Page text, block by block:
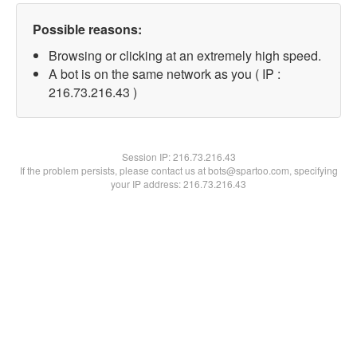
Possible reasons:
Browsing or clicking at an extremely high speed.
A bot is on the same network as you ( IP :
216.73.216.43 )
Session IP:216.73.216.43
If the problem persists, please contact us at bots@spartoo.com, specifying
your IP address: 216.73.216.43